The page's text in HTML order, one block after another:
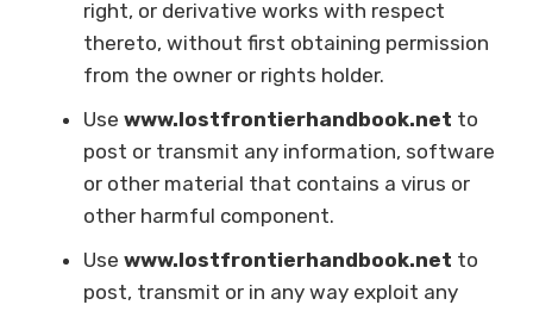
right, or derivative works with respect
thereto, without first obtaining permission
from the owner or rights holder.
Use www.lostfrontierhandbook.net to
post or transmit any information, software
or other material that contains a virus or
other harmful component.
Use www.lostfrontierhandbook.net to
post, transmit or in any way exploit any